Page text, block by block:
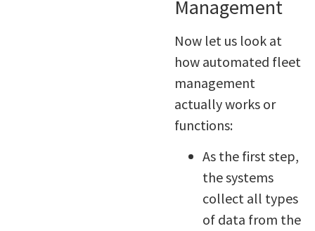
Management
Now let us look at
how automated fleet
management
actually works or
functions:
As the first step,
the systems
collect all types
of data from the